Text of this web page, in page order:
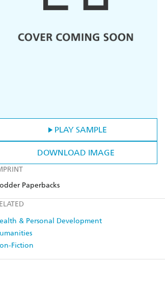
PLAY SAMPLE
DOWNLOAD IMAGE
Paperbacks
& Personal Development
Fiction